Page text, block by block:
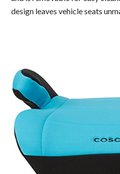
design leaves vehicle seats